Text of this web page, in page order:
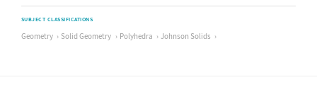
SUBJECT CLASSIFICATIONS
Geometry Solid Geometry Polyhedra Johnson Solids